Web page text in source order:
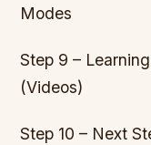
Modes
Step 9 –
(Videos)
Step 10 – Next